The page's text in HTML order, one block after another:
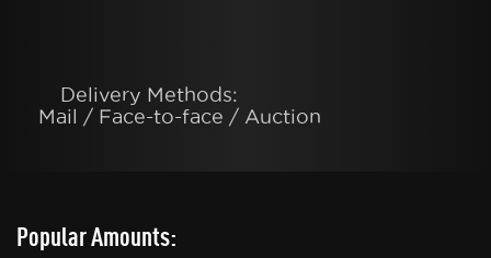
Delivery Methods:
Mail / Face-to-face / Auction
Popular Amounts: